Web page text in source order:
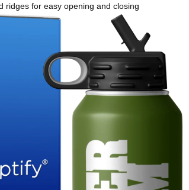
ridges for easy opening and closing